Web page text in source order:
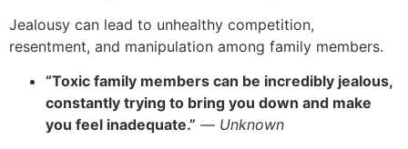
Jealousy can lead to unhealthy competition,
resentment, and manipulation among family members.
“Toxic family members can be incredibly jealous,
constantly trying to bring you down and make
you feel inadequate.” — Unknown